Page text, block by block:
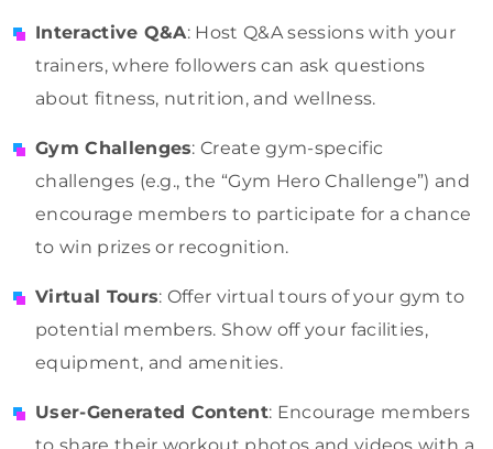
Interactive Q&A: Host Q&A sessions with your
trainers, where followers can ask questions
about fitness, nutrition, and wellness.
Gym Challenges: Create gym-specific
challenges (e.g., the “Gym Hero Challenge”) and
encourage members to participate for a chance
to win prizes or recognition.
Virtual Tours: Offer virtual tours of your gym to
potential members. Show off your facilities,
equipment, and amenities.
User-Generated Content: Encourage members
to share their workout photos and videos with a